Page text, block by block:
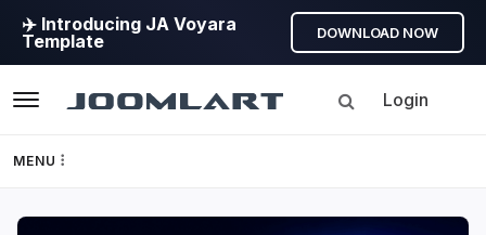
✈️ Introducing JA Voyara
Template
DOWNLOAD NOW
Login
MENU
Templates